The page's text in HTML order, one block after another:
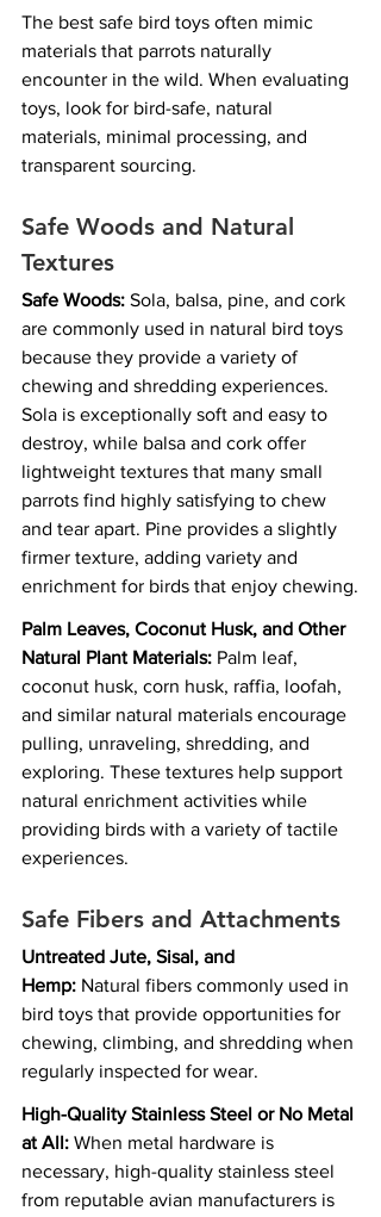
The best safe bird toys often mimic
materials that parrots naturally
encounter in the wild. When evaluating
toys, look for bird-safe, natural
materials, minimal processing, and
transparent sourcing.
Safe Woods and Natural
Textures
Safe Woods: Sola, balsa, pine, and cork
are commonly used in natural bird toys
because they provide a variety of
chewing and shredding experiences.
Sola is exceptionally soft and easy to
destroy, while balsa and cork offer
lightweight textures that many small
parrots find highly satisfying to chew
and tear apart. Pine provides a slightly
firmer texture, adding variety and
enrichment for birds that enjoy chewing.
Palm Leaves, Coconut Husk, and Other
Natural Plant Materials: Palm leaf,
coconut husk, corn husk, raffia, loofah,
and similar natural materials encourage
pulling, unraveling, shredding, and
exploring. These textures help support
natural enrichment activities while
providing birds with a variety of tactile
experiences.
Safe Fibers and Attachments
Untreated Jute, Sisal, and
Hemp: Natural fibers commonly used in
bird toys that provide opportunities for
chewing, climbing, and shredding when
regularly inspected for wear.
High-Quality Stainless Steel or No Metal
at All: When metal hardware is
necessary, high-quality stainless steel
from reputable avian manufacturers is